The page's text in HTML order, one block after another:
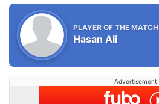
PLAYER OF THE MATCH
Hasan Ali
Advertisement